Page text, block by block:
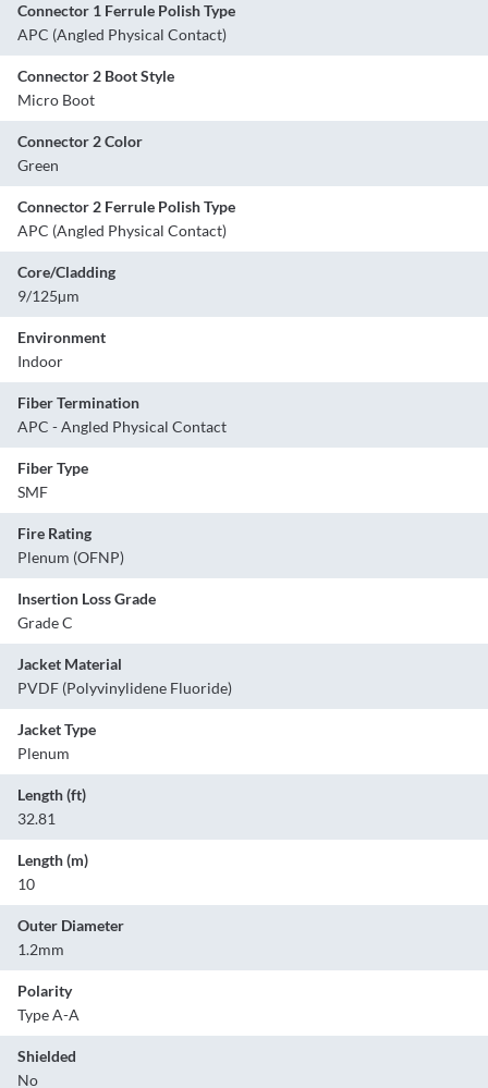
Connector 1 Ferrule Polish Type
APC (Angled Physical Contact)
Connector 2 Boot Style
Micro Boot
Connector 2 Color
Green
Connector 2 Ferrule Polish Type
APC (Angled Physical Contact)
Core/Cladding
9/125µm
Environment
Indoor
Fiber Termination
APC - Angled Physical Contact
Fiber Type
SMF
Fire Rating
Plenum (OFNP)
Insertion Loss Grade
Grade C
Jacket Material
PVDF (Polyvinylidene Fluoride)
Jacket Type
Plenum
Length (ft)
32.81
Length (m)
10
Outer Diameter
1.2mm
Polarity
Type A-A
Shielded
No